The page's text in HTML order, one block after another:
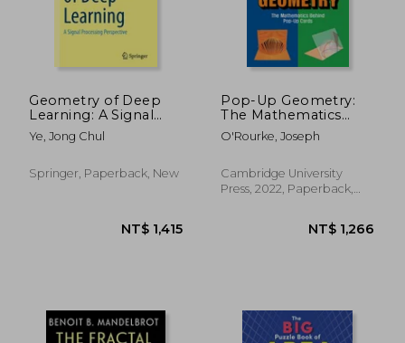
Geometry of Deep
Learning: A Signal
Processing
Perspective
Ye, Jong Chul
Springer, Paperback, New
Pop-Up Geometry:
The Mathematics
Behind Pop-Up Cards
O'Rourke, Joseph
Cambridge University
Press, 2022, Paperback,